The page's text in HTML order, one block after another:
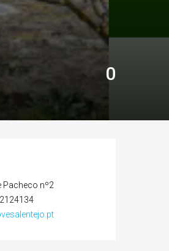
0
Pacheco nº2